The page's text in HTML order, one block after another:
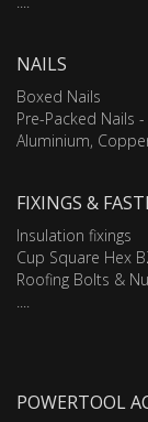
NAILS
Boxed Nails
Pre-Packed Nails -
Aluminium,
FIXINGS &
Insulation fixings
Cup Square Hex
Roofing Bolts &
POWERTOOL